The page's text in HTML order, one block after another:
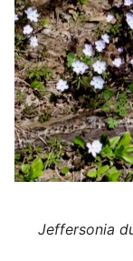
Jeffersonia